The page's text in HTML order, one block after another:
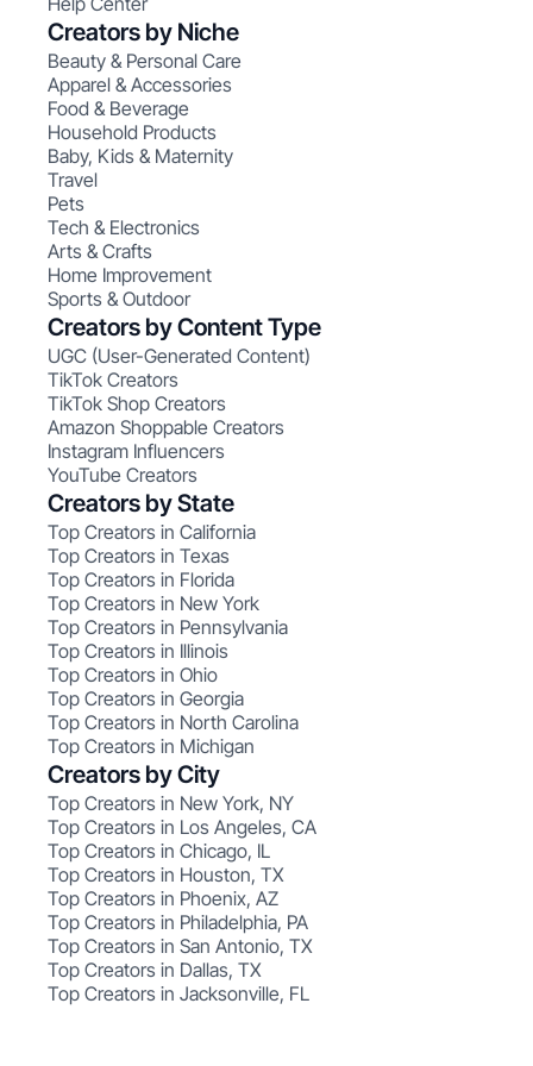
Creators by Niche
Beauty & Personal Care
Apparel & Accessories
Food & Beverage
Household Products
Baby, Kids & Maternity
Travel
Pets
Tech & Electronics
Arts & Crafts
Home Improvement
Sports & Outdoor
Creators by Content Type
UGC (User-Generated Content)
TikTok Creators
TikTok Shop Creators
Amazon Shoppable Creators
Instagram Influencers
YouTube Creators
Creators by State
Top Creators in California
Top Creators in Texas
Top Creators in Florida
Top Creators in New York
Top Creators in Pennsylvania
Top Creators in Illinois
Top Creators in Ohio
Top Creators in Georgia
Top Creators in North Carolina
Top Creators in Michigan
Creators by City
Top Creators in New York, NY
Top Creators in Los Angeles, CA
Top Creators in Chicago, IL
Top Creators in Houston, TX
Top Creators in Phoenix, AZ
Top Creators in Philadelphia, PA
Top Creators in San Antonio, TX
Top Creators in Dallas, TX
Top Creators in Jacksonville, FL